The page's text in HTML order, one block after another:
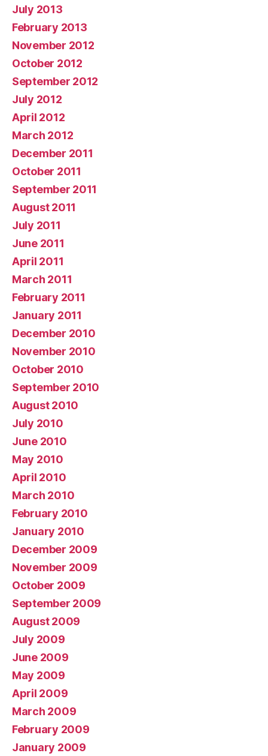
July 2013
February 2013
November 2012
October 2012
September 2012
July 2012
April 2012
March 2012
December 2011
October 2011
September 2011
August 2011
July 2011
June 2011
April 2011
March 2011
February 2011
January 2011
December 2010
November 2010
October 2010
September 2010
August 2010
July 2010
June 2010
May 2010
April 2010
March 2010
February 2010
January 2010
December 2009
November 2009
October 2009
September 2009
August 2009
July 2009
June 2009
May 2009
April 2009
March 2009
February 2009
January 2009